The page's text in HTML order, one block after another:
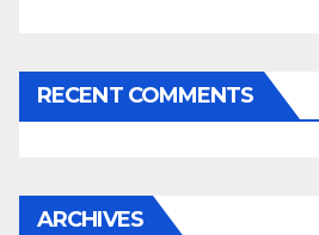
RECENT COMMENTS
ARCHIVES